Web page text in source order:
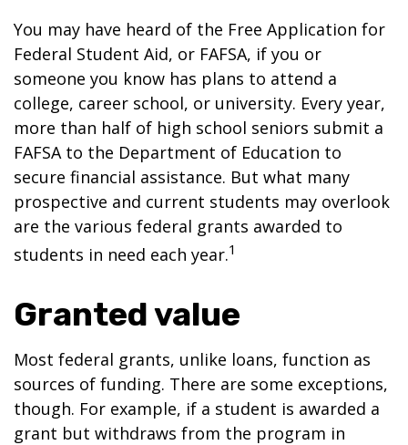
You may have heard of the Free Application for
Federal Student Aid, or FAFSA, if you or
someone you know has plans to attend a
college, career school, or university. Every year,
more than half of high school seniors submit a
FAFSA to the Department of Education to
secure financial assistance. But what many
prospective and current students may overlook
are the various federal grants awarded to
students in need each year.1
Granted value
Most federal grants, unlike loans, function as
sources of funding. There are some exceptions,
though. For example, if a student is awarded a
grant but withdraws from the program in